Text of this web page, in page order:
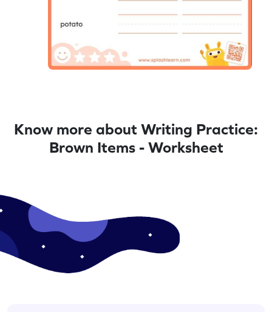
Know more about Writing Practice:
Brown Items - Worksheet